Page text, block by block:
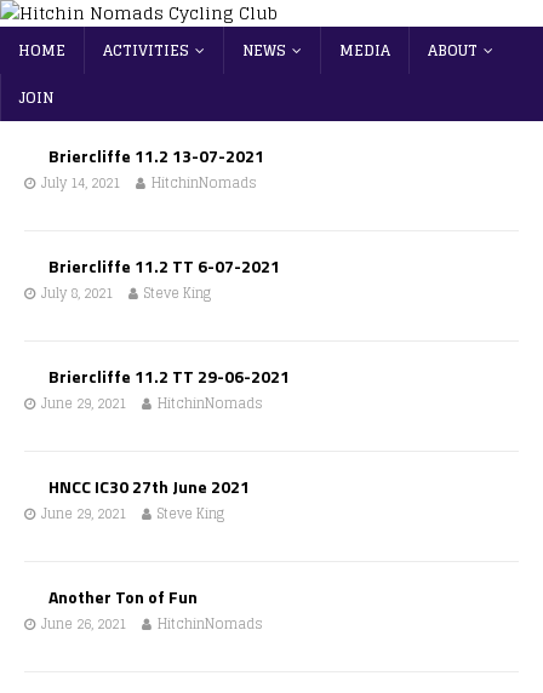
HOME ACTIVITIES NEWS MEDIA
ABOUT
JOIN
Briercliffe 11.2 13-07-2021
July 14, 2021 HitchinNomads
Briercliffe 11.2 TT 6-07-2021
July 8, 2021 Steve King
Briercliffe 11.2 TT 29-06-2021
June 29, 2021 HitchinNomads
HNCC IC30 27th June 2021
June 29, 2021 Steve King
Another Ton of Fun
June 26, 2021 HitchinNomads